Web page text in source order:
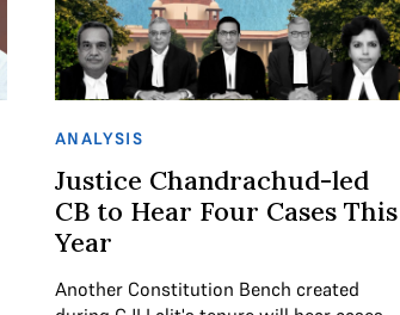
ANALYSIS
Justice Chandrachud-led
CB to Hear Four Cases This
Year
Another Constitution Bench created